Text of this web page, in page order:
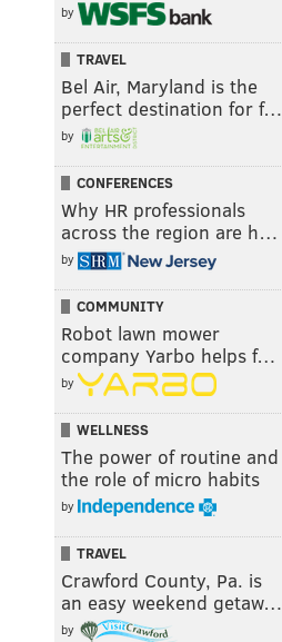
by
TRAVEL
Bel Air, Maryland is the
perfect destination for f…
by
CONFERENCES
Why HR professionals
across the region are h…
by
COMMUNITY
Robot lawn mower
company Yarbo helps f…
by
WELLNESS
The power of routine and
the role of micro habits
by
TRAVEL
Crawford County, Pa. is
an easy weekend getaw…
by